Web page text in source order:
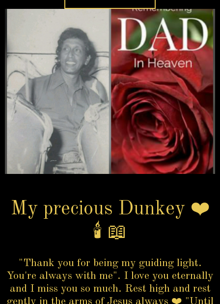
My precious Dunkey ❤️
🕯️ 📖
"Thank you for being my guiding light.
You're always with me". I love you eternally
and I miss you so much. Rest high and rest
gently in the arms of Jesus always ❤️ "Until